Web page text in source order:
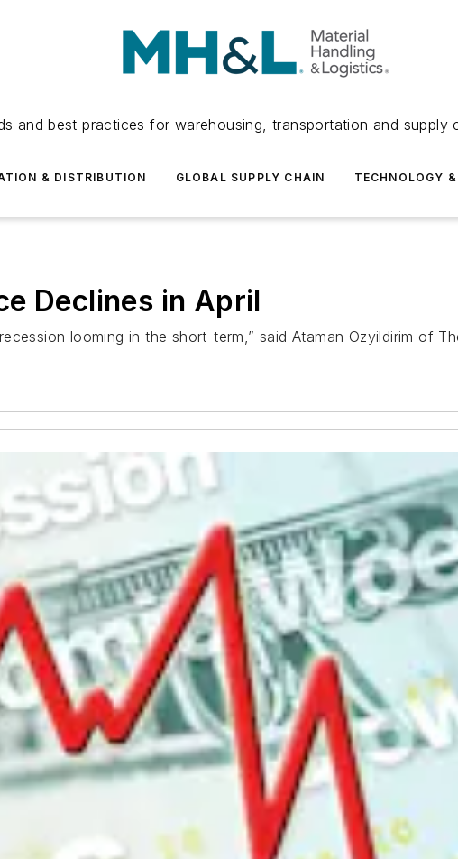
and best practices for warehousing, transportation and supply
& DISTRIBUTION GLOBAL SUPPLY CHAIN TECHNOLOGY
Declines in April
looming in the short-term,” said Ataman Ozyildirim of